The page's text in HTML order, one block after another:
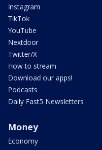
Instagram
TikTok
YouTube
Nextdoor
Twitter/X
How to stream
Download our apps!
Podcasts
Daily Fast5 Newsletters
Money
Economy